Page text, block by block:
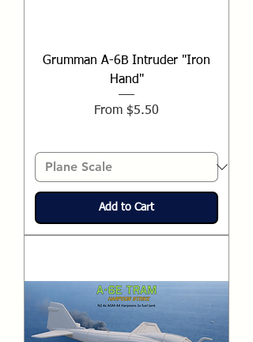
Grumman A-6B Intruder "Iron
Hand"
From $5.50
Sale Price
Add to Cart